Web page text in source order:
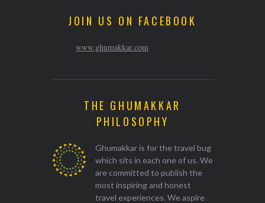
JOIN US ON FACEBOOK
www.ghumakkar.com
THE GHUMAKKAR
PHILOSOPHY
Ghumakkar is for the travel bug
which sits in each one of us. We
are committed to publish the
most inspiring and honest
travel experiences. We aspire